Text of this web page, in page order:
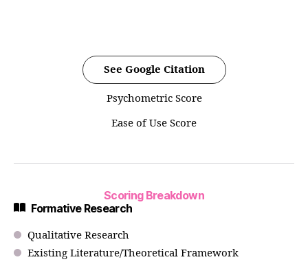
See Google Citation
Psychometric Score
Ease of Use Score
Scoring Breakdown
Formative Research
Qualitative Research
Existing Literature/Theoretical Framework